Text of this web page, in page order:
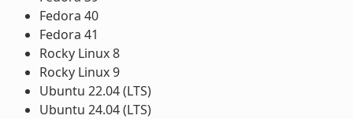
Fedora 40
Fedora 41
Rocky Linux 8
Rocky Linux 9
Ubuntu 22.04 (LTS)
Ubuntu 24.04 (LTS)